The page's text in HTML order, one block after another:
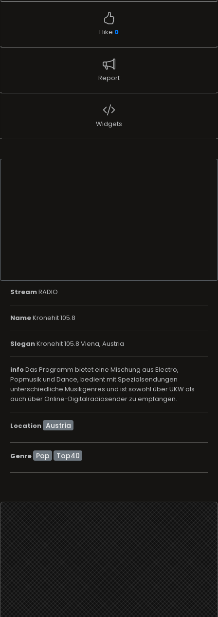
I like 0
Report
Widgets
StreamRADIO
NameKronehit 105.8
SloganKronehit 105.8 Viena, Austria
infoDas Programm bietet eine Mischung aus Electro,
Popmusik und Dance, bedient mit Spezialsendungen
unterschiedliche Musikgenres und ist sowohl über UKW als
auch über Online-Digitalradiosender zu empfangen.
Location
Genre Pop Top40